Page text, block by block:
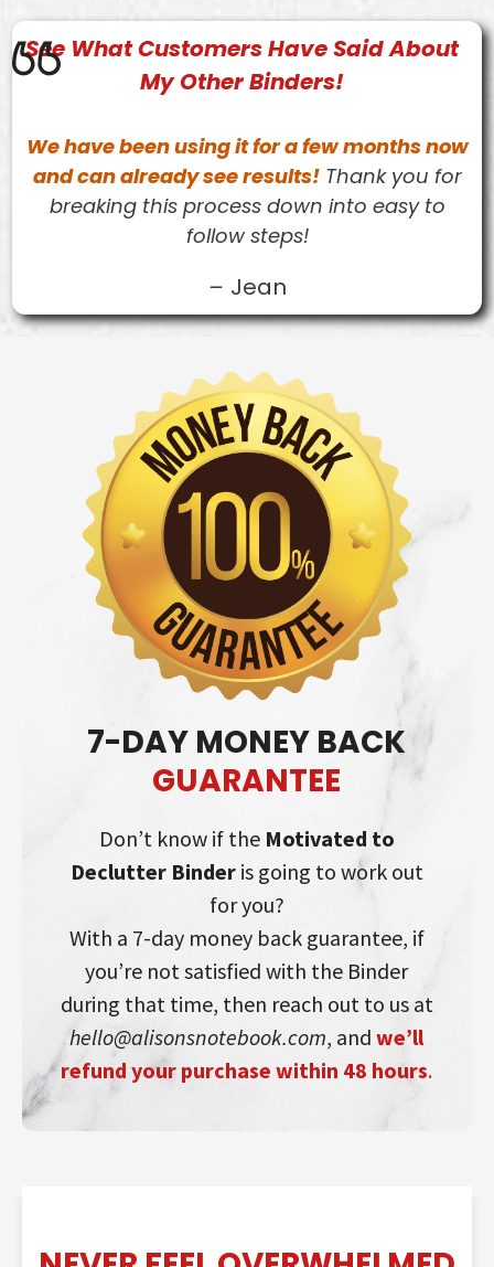
See What Customers Have Said About
My Other Binders!
We have been using it for a few months now
and can already see results! Thank you for
breaking this process down into easy to
follow steps!
– Jean
7-DAY MONEY BACK
GUARANTEE
Don’t know if the Motivated to
Declutter Binderis going to work out
for you?
With a 7-day money back guarantee, if
you’re not satisfied with the Binder
during that time, then reach out to us at
hello@alisonsnotebook.com, andwe’ll
refund your purchase within 48 hours.